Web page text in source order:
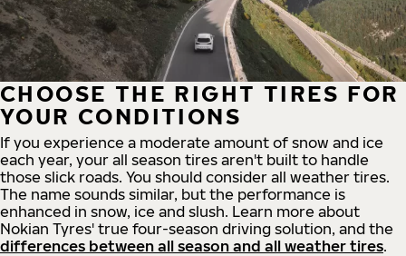
CHOOSE THE RIGHT TIRES FOR
YOUR CONDITIONS
If you experience a moderate amount of snow and ice
each year, your all season tires aren't built to handle
those slick roads. You should consider all weather tires.
The name sounds similar, but the performance is
enhanced in snow, ice and slush. Learn more about
Nokian Tyres' true four-season driving solution, and the
differences between all season and all weather tires.